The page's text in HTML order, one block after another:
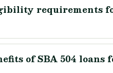
requirements
of SBA 504 loans